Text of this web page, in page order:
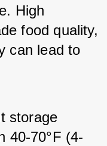
High
food quality,
can lead to
storage
40-70°F (4-